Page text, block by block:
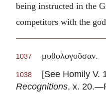
being instructed in the
competitors with the
1037 μυθολογοῦσαν.
1038
[See Homily V.
Recognitions, x.